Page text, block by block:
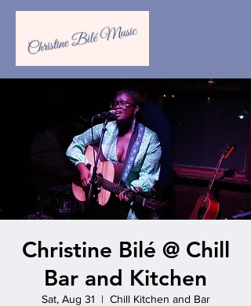
Christine Bilé @ Chill
Bar and Kitchen
Sat, Aug 31
  |
Chill Kitchen and Bar